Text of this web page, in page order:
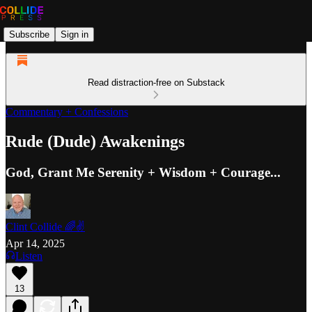
Subscribe Sign in
Read distraction-free on Substack
Commentary + Confessions
Rude (Dude) Awakenings
God, Grant Me Serenity + Wisdom + Courage...
Clint Collide 🌈✌️
Apr 14, 2025
Listen
13